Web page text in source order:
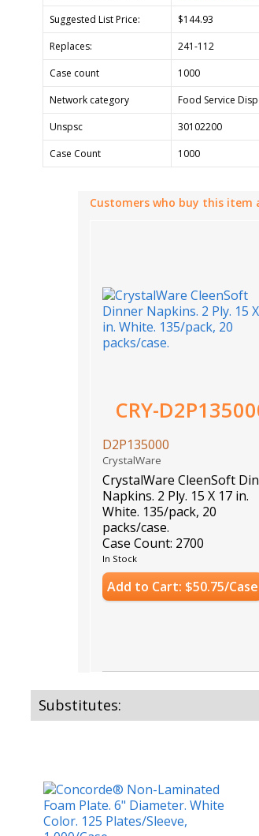
Suggested List Price:
$144.93
Replaces:
241-112
Case count
1000
Network category
Food Service
Unspsc
30102200
Case Count
1000
Customers who buy this item
CRY-
D2P135000
CrystalWare
CrystalWare CleenSoft
Napkins. 2 Ply. 15 X 17 in.
White. 135/pack, 20
packs/case.
Case Count: 2700
In Stock
Add to Cart: $50.75/Case
Substitutes: